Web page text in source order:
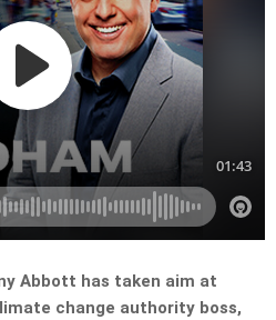
Abbott has taken aim at
change authority boss,